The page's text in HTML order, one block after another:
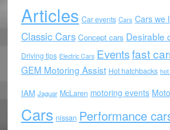
Articles Car events Cars Cars we
Classic Cars Concept cars Desirable
Driving tips Electric Cars Eventsfast
GEM Motoring Assist Hot hatchbacks
IAM Jaguar McLaren motoring events
Cars nissan Performance